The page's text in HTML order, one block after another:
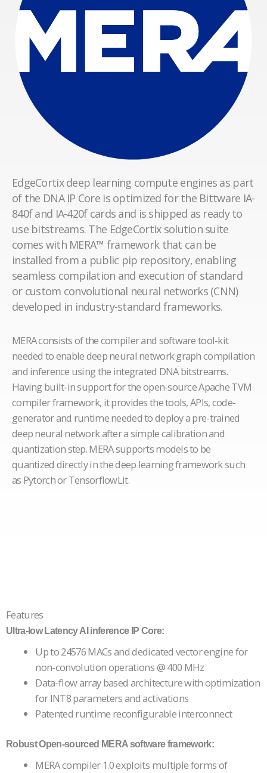
EdgeCortix deep learning compute engines as part
of the DNA IP Core is optimized for the Bittware IA-
840f and IA-420f cards and is shipped as ready to
use bitstreams. The EdgeCortix solution suite
comes with MERA™ framework that can be
installed from a public pip repository, enabling
seamless compilation and execution of standard
or custom convolutional neural networks (CNN)
developed in industry-standard frameworks.
MERA consists of the compiler and software tool-kit
needed to enable deep neural network graph compilation
and inference using the integrated DNA bitstreams.
Having built-in support for the open-source Apache TVM
compiler framework, it provides the tools, APIs, code-
generator and runtime needed to deploy a pre-trained
deep neural network after a simple calibration and
quantization step. MERA supports models to be
quantized directly in the deep learning framework such
as Pytorch or TensorflowLit.
Features
Ultra-low Latency AI inference IP Core:
Up to 24576 MACs and dedicated vector engine for
non-convolution operations @ 400 MHz
Data-flow array based architecture with optimization
for INT8 parameters and activations
Patented runtime reconfigurable interconnect
Robust Open-sourced MERA software framework:
MERA compiler 1.0 exploits multiple forms of